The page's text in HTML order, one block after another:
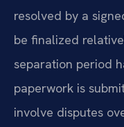
resolved by a
be finalized
separation period
paperwork is
involve disputes